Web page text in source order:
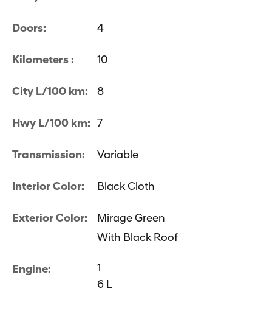
Doors: 4
Kilometers : 10
City L/100 km: 8
Hwy L/100 km: 7
Transmission: Variable
Interior Color: Black Cloth
Exterior Color:
Mirage Green
With Black Roof
Engine:
1
6 L